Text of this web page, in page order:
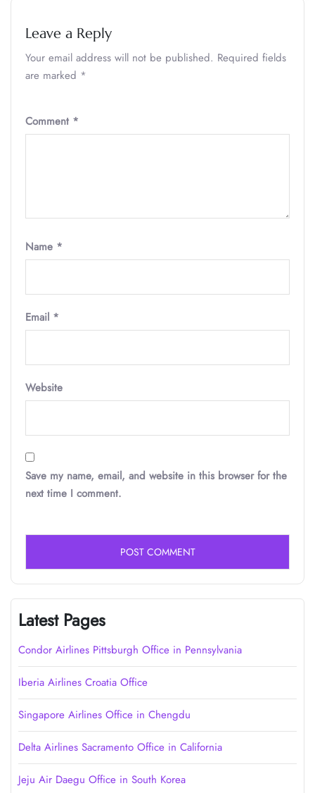
Leave a Reply
Your email address will not be published. Required fields
are marked *
Comment *
Name *
Email *
Website
Save my name, email, and website in this browser for the
next time I comment.
Latest Pages
Condor Airlines Pittsburgh Office in Pennsylvania
Iberia Airlines Croatia Office
Singapore Airlines Office in Chengdu
Delta Airlines Sacramento Office in California
Jeju Air Daegu Office in South Korea